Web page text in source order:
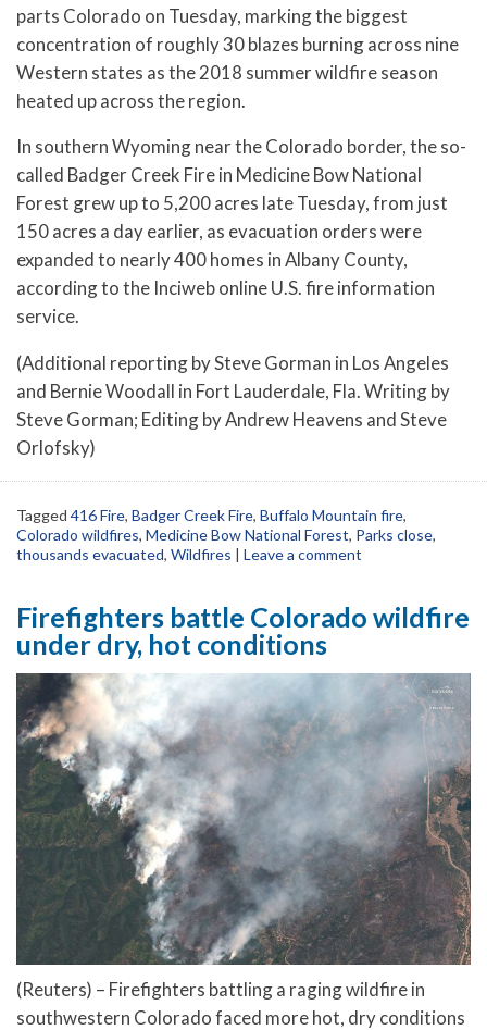
parts Colorado on Tuesday, marking the biggest
concentration of roughly 30 blazes burning across nine
Western states as the 2018 summer wildfire season
heated up across the region.
In southern Wyoming near the Colorado border, the so-
called Badger Creek Fire in Medicine Bow National
Forest grew up to 5,200 acres late Tuesday, from just
150 acres a day earlier, as evacuation orders were
expanded to nearly 400 homes in Albany County,
according to the Inciweb online U.S. fire information
service.
(Additional reporting by Steve Gorman in Los Angeles
and Bernie Woodall in Fort Lauderdale, Fla. Writing by
Steve Gorman; Editing by Andrew Heavens and Steve
Orlofsky)
Tagged 416 Fire, Badger Creek Fire, Buffalo Mountain fire,
Colorado wildfires, Medicine Bow National Forest, Parks close,
thousands evacuated, Wildfires | Leave a comment
Firefighters battle Colorado wildfire
under dry, hot conditions
(Reuters) – Firefighters battling a raging wildfire in
southwestern Colorado faced more hot, dry conditions